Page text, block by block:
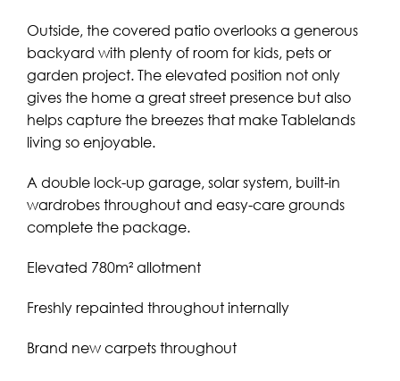
Outside, the covered patio overlooks a generous
backyard with plenty of room for kids, pets or
garden project. The elevated position not only
gives the home a great street presence but also
helps capture the breezes that make Tablelands
living so enjoyable.
A double lock-up garage, solar system, built-in
wardrobes throughout and easy-care grounds
complete the package.
Elevated 780m² allotment
Freshly repainted throughout internally
Brand new carpets throughout